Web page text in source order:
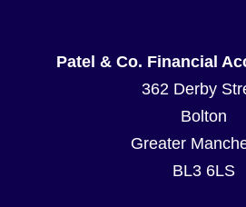
Patel & Co. Financial
362 Derby
Bolton
Greater
BL3 6LS